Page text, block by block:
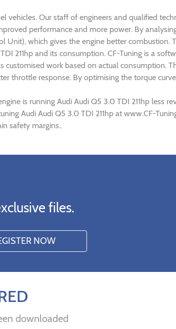
vehicles. Our staff of engineers and qualified
performance and more power. By
which gives the engine better combustion.
211hp and its consumption. CF-Tuning is a
customised work based on actual consumption.
throttle response. By optimising the torque
is running Audi Audi Q5 3.0 TDI 211hp less
Audi Audi Q5 3.0 TDI 211hp at www.CF-
safety margins..
files.
downloaded